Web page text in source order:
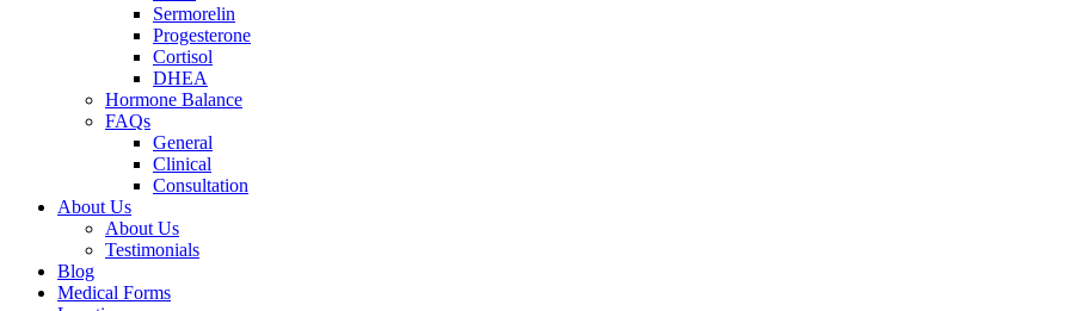
Sermorelin
Progesterone
Cortisol
DHEA
Hormone Balance
FAQs
General
Clinical
Consultation
About Us
About Us
Testimonials
Blog
Medical Forms